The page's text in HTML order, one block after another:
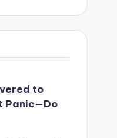
to
Panic—Do